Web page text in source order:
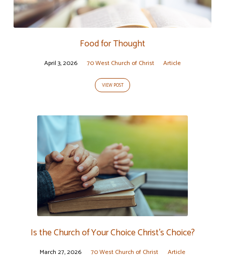
Food for Thought
April 3, 2026 70 West Church of Christ Article
VIEW POST
Is the Church of Your Choice Christ’s Choice?
March 27, 2026 70 West Church of Christ Article